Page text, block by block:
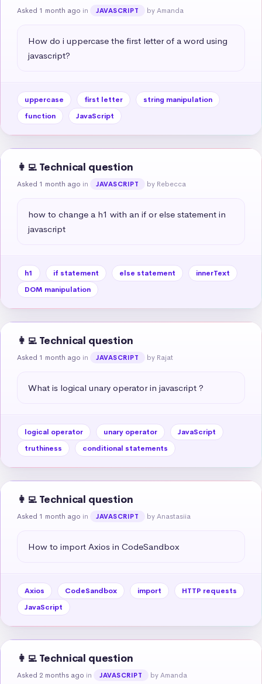
Asked 1 month ago in JAVASCRIPT by Amanda
How do i uppercase the first letter of a word using
javascript?
uppercase first letter
string manipulation
function
JavaScript
👩‍💻 Technical question
Asked 1 month ago in JAVASCRIPT by Rebecca
how to change a h1 with an if or else statement in
javascript
h1 if statement else statement
innerText
DOM manipulation
👩‍💻 Technical question
Asked 1 month ago in JAVASCRIPT by Rajat
What is logical unary operator in javascript ?
logical operator unary operator
JavaScript
truthiness
conditional statements
👩‍💻 Technical question
Asked 1 month ago in JAVASCRIPT by Anastasiia
How to import Axios in CodeSandbox
Axios CodeSandbox import
HTTP requests
JavaScript
👩‍💻 Technical question
Asked 2 months ago in JAVASCRIPT by Amanda